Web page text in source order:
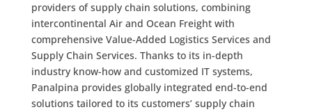
providers of supply chain solutions, combining
intercontinental Air and Ocean Freight with
comprehensive Value-Added Logistics Services and
Supply Chain Services. Thanks to its in-depth
industry know-how and customized IT systems,
Panalpina provides globally integrated end-to-end
solutions tailored to its customers’ supply chain